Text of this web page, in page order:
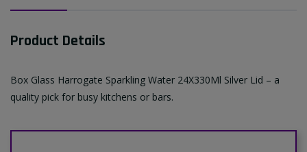
Product Details
Box Glass Harrogate Sparkling Water 24X330Ml Silver Lid – a
quality pick for busy kitchens or bars.